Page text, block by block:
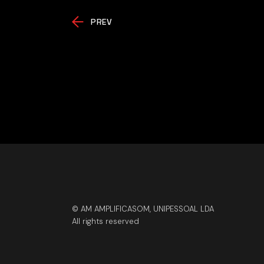
PREV
© AM AMPLIFICASOM, UNIPESSOAL LDA
All rights reserved